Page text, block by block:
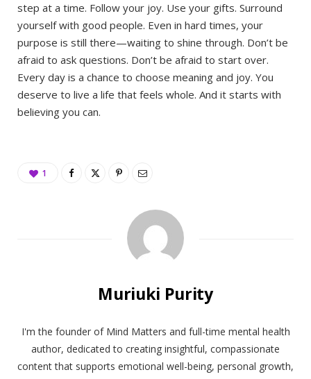
step at a time. Follow your joy. Use your gifts. Surround
yourself with good people. Even in hard times, your
purpose is still there—waiting to shine through. Don’t be
afraid to ask questions. Don’t be afraid to start over.
Every day is a chance to choose meaning and joy. You
deserve to live a life that feels whole. And it starts with
believing you can.
1
Muriuki Purity
I'm the founder of Mind Matters and full-time mental health
author, dedicated to creating insightful, compassionate
content that supports emotional well-being, personal growth,